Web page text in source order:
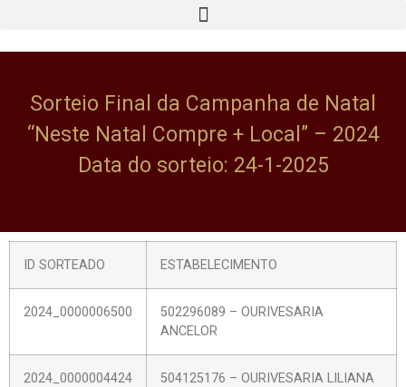
Sorteio Final da Campanha de Natal
“Neste Natal Compre + Local” – 2024
Data do sorteio: 24-1-2025
ID SORTEADO ESTABELECIMENTO
2024_0000006500
502296089 – OURIVESARIA
ANCELOR
2024_0000004424
504125176 – OURIVESARIA LILIANA